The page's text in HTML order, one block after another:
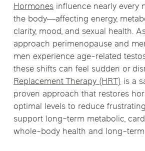
Hormones influence nearly every
the body—affecting energy,
clarity, mood, and sexual health.
approach perimenopause and
men experience age-related
these shifts can feel sudden or
Replacement Therapy (HRT) is a
proven approach that restores
optimal levels to reduce
support long-term metabolic,
whole-body health and long-